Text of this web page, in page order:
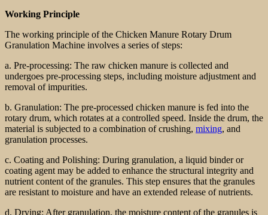
Working Principle
The working principle of the Chicken Manure Rotary Drum
Granulation Machine involves a series of steps:
a. Pre-processing: The raw chicken manure is collected and
undergoes pre-processing steps, including moisture adjustment and
removal of impurities.
b. Granulation: The pre-processed chicken manure is fed into the
rotary drum, which rotates at a controlled speed. Inside the drum, the
material is subjected to a combination of crushing, mixing, and
granulation processes.
c. Coating and Polishing: During granulation, a liquid binder or
coating agent may be added to enhance the structural integrity and
nutrient content of the granules. This step ensures that the granules
are resistant to moisture and have an extended release of nutrients.
d. Drying: After granulation, the moisture content of the granules is